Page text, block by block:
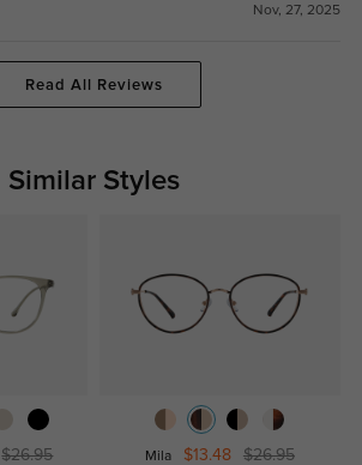
Nov, 27, 2025
Read All Reviews
Similar Styles
$26.95 Mila $13.48 $26.95